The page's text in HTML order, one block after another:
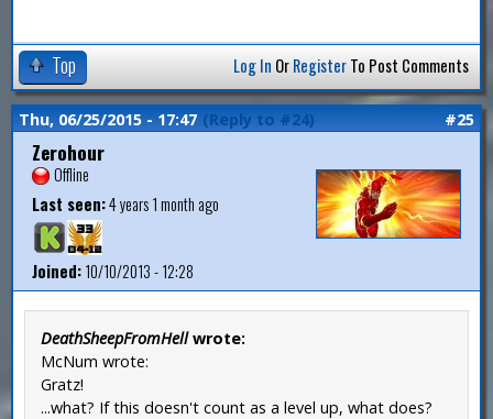
Top Log In OrRegisterTo Post Comments
Thu, 06/25/2015 - 17:47 (Reply to #24) #25
Zerohour
Offline
Last seen:4 years 1 month ago
Joined:10/10/2013 - 12:28
DeathSheepFromHellwrote:
McNum wrote:
Gratz!
...what? If this doesn't count as a level up, what does?